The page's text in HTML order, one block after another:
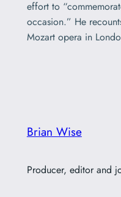
effort to
occasion.” He
Mozart opera in
Brian Wise
Producer, editor and